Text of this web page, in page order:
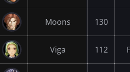
Moons 130
Viga 112